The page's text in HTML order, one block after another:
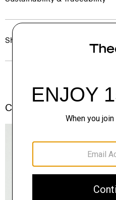
Shipping, Returns & Exchanges
Complete the Set